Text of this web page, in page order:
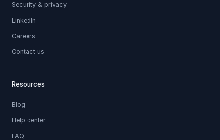
Security & privacy
LinkedIn
Careers
Contact us
Resources
Blog
Help center
FAQ